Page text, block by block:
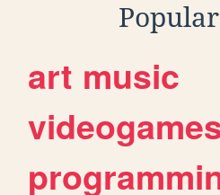
art music